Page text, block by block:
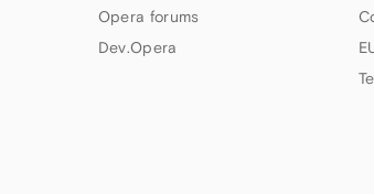
Opera forums
Dev.Opera